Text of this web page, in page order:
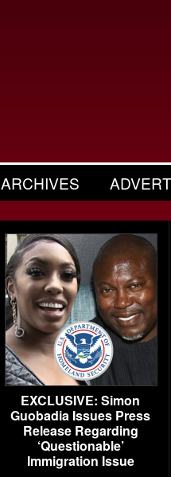
ARCHIVES
EXCLUSIVE: Simon
Guobadia Issues Press
Release Regarding
‘Questionable’
Immigration Issue